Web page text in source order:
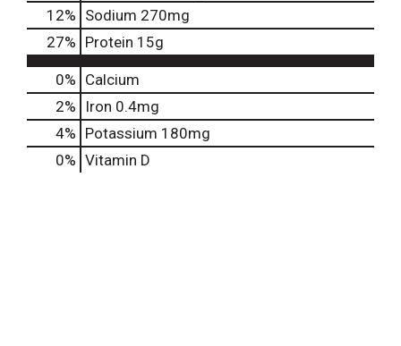
12% Sodium 270mg
27% Protein 15g
0% Calcium
2%
Iron 0.4mg
4% Potassium 180mg
0% Vitamin D